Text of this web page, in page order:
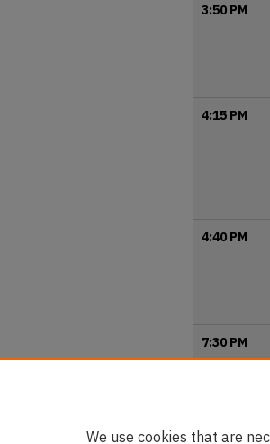
3:50 PM
4:15 PM
4:40 PM
7:30 PM
We use cookies that are